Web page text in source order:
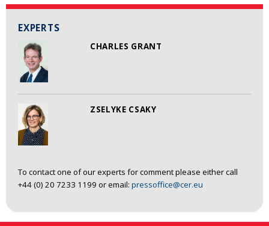
EXPERTS
CHARLES GRANT
ZSELYKE CSAKY
To contact one of our experts for comment please either call
+44 (0) 20 7233 1199 or email: pressoffice@cer.eu